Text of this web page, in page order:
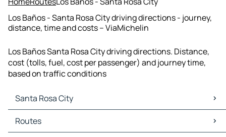
Los Baños - Santa Rosa City driving directions - journey,
distance, time and costs – ViaMichelin
Los Baños Santa Rosa City driving directions. Distance,
cost (tolls, fuel, cost per passenger) and journey time,
based on traffic conditions
Santa Rosa City
Santa Rosa City Maps
Santa Rosa City Traffic
Routes